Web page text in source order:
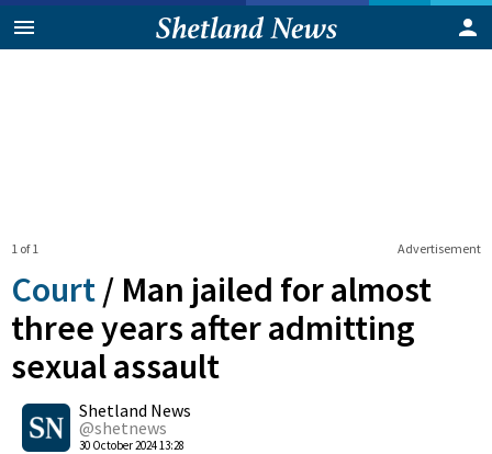
Advertisement
1 of 1
Court / Man jailed for almost
three years after admitting
sexual assault
Shetland News
@shetnews
30 October 2024 13:28
0
Shares